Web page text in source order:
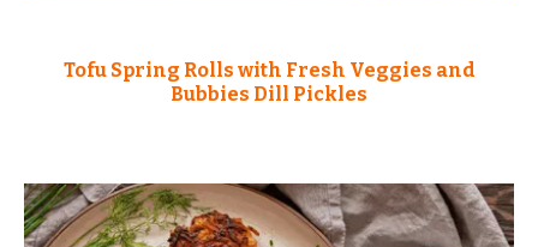
Tofu Spring Rolls with Fresh Veggies and
Bubbies Dill Pickles